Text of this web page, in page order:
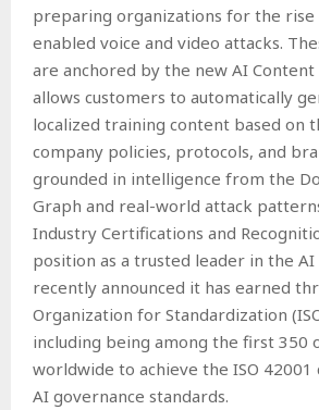
preparing organizations for the
enabled voice and video attacks.
are anchored by the new AI Content
allows customers to automatically
localized training content based on
company policies, protocols, and
grounded in intelligence from the
Graph and real-world attack
Industry Certifications and
position as a trusted leader in the AI
recently announced it has earned
Organization for Standardization
including being among the first 350
worldwide to achieve the ISO
AI governance standards.